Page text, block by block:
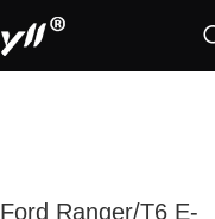
Ranger/T6 E-